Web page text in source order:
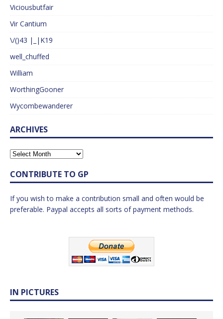
Viciousbutfair
Vir Cantium
\/()43 |_|K19
well_chuffed
William
WorthingGooner
Wycombewanderer
ARCHIVES
CONTRIBUTE TO GP
If you wish to make a contribution small and often would be
preferable. Paypal accepts all sorts of payment methods.
IN PICTURES